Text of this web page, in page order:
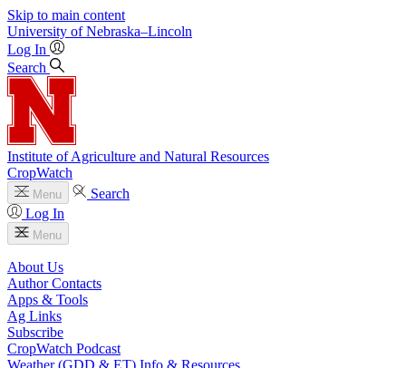
Skip to main content
University of Nebraska–Lincoln
Log In
Search
Institute of Agriculture and Natural Resources
CropWatch
Menu
Search
Log In
Menu
About Us
Author Contacts
Apps & Tools
Ag Links
Subscribe
CropWatch Podcast
Weather (GDD & ET) Info & Resources